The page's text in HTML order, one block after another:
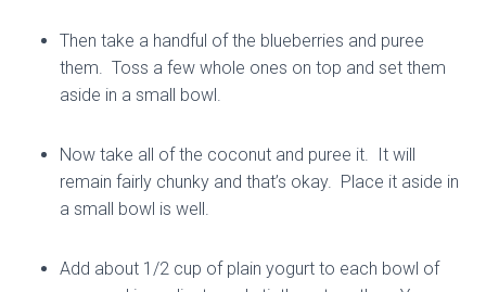
Then take a handful of the blueberries and puree
them. Toss a few whole ones on top and set them
aside in a small bowl.
Now take all of the coconut and puree it. It will
remain fairly chunky and that’s okay. Place it aside in
a small bowl is well.
Add about 1/2 cup of plain yogurt to each bowl of